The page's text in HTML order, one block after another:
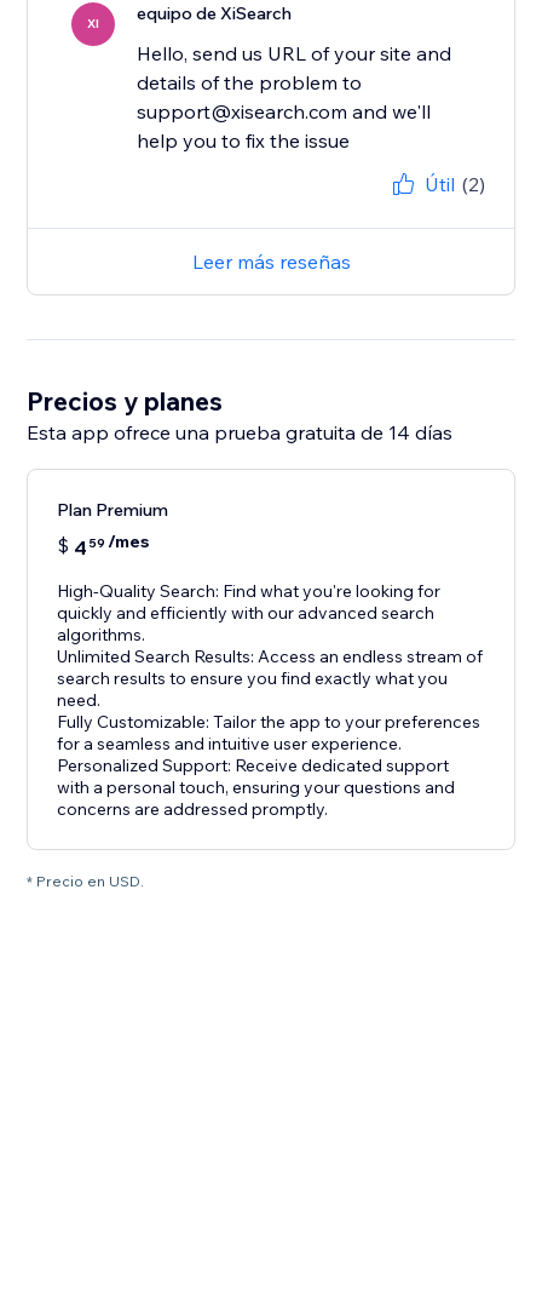
XI equipo de XiSearch
Hello, send us URL of your site and
details of the problem to
support@xisearch.com and we'll
help you to fix the issue
Útil (2)
Leer más reseñas
Precios y planes
Esta app ofrece una prueba gratuita de 14 días
Plan Premium
$ 4 59 /mes
High-Quality Search: Find what you're looking for
quickly and efficiently with our advanced search
algorithms.
Unlimited Search Results: Access an endless stream of
search results to ensure you find exactly what you
need.
Fully Customizable: Tailor the app to your preferences
for a seamless and intuitive user experience.
Personalized Support: Receive dedicated support
with a personal touch, ensuring your questions and
concerns are addressed promptly.
* Precio en USD.